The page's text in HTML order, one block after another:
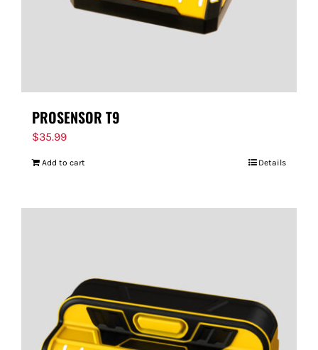
PROSENSOR T9
$35.99
Add to cart Details